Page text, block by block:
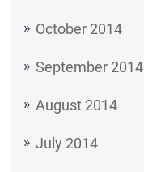
October 2014
September 2014
August 2014
July 2014